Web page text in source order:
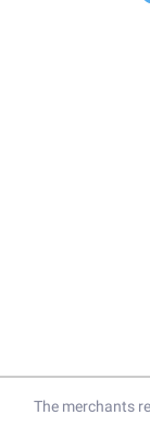
The merchants